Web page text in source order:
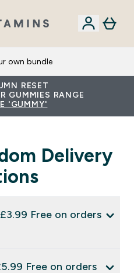
own bundle
RESET
GUMMIES RANGE
'GUMMY'
Delivery